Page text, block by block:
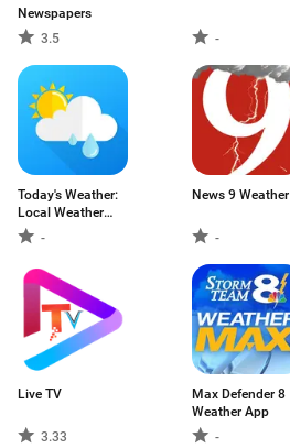
Newspapers
3.5
-
Today's Weather:
Local Weather
Forecast, Map
-
News 9 Weather
-
Live TV
3.33
Max Defender 8
Weather App
-